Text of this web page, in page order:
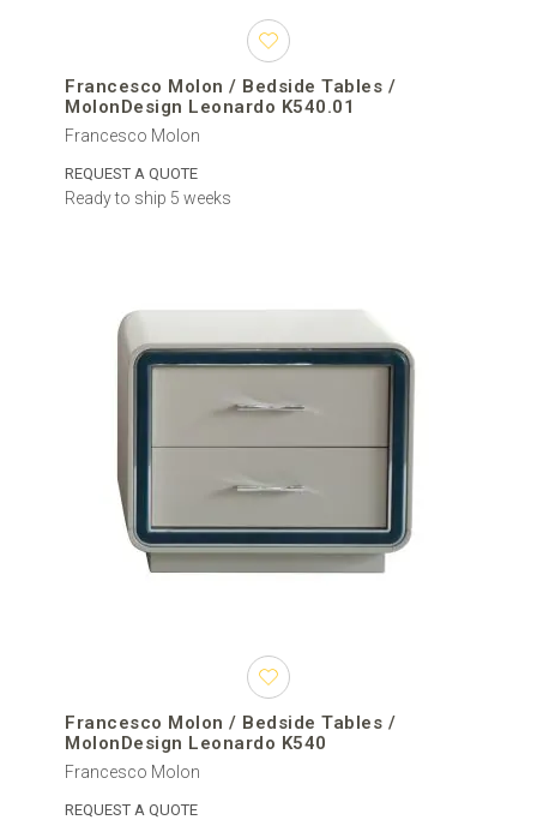
Francesco Molon / Bedside Tables /
MolonDesign Leonardo K540.01
Francesco Molon
REQUEST A QUOTE
Ready to ship 5 weeks
Francesco Molon / Bedside Tables /
MolonDesign Leonardo K540
Francesco Molon
REQUEST A QUOTE